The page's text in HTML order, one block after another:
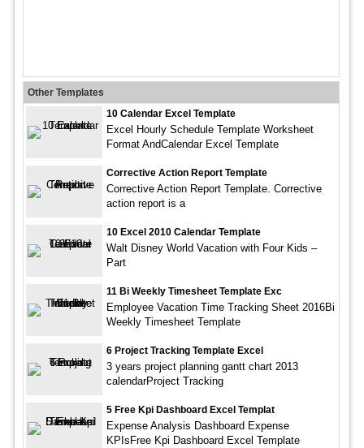
Other Templates
10 Calendar Excel Template
Excel Hourly Schedule Template Worksheet
Format AndCalendar Excel Template
Corrective Action Report Template
Corrective Action Report Template. Corrective
action report is a
10 Excel 2010 Calendar Template
Walt Disney World Vacation with Four Kids –
Part
11 Bi Weekly Timesheet Template Exc
Employee Vacation Time Tracking Sheet 2016Bi
Weekly Timesheet Template
6 Project Tracking Template Excel
3 years project planning gantt chart 2013
calendarProject Tracking
5 Free Kpi Dashboard Excel Templat
Expense Analysis Dashboard Expense
KPIsFree Kpi Dashboard Excel Template